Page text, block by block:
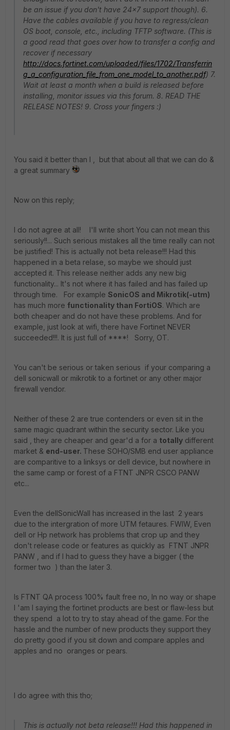
be an issue if you don't have 24x7 support though). 6.
Have the cables available if you have to regress/clean
OS boot, console, etc., including TFTP software. (This is
a good read that goes over how to transfer a config and
recover if necessary
http://docs.fortinet.com/uploaded/files/1702/Transferrin
g_a_configuration_file_from_one_model_to_another.pdf) 7.
Wait at least a month when a build is released before
installing, monitor issues via this forum. 8. READ THE
RELEASE NOTES! 9. Cross your fingers :)
You said it better than I , but that about all that we can do &
a great summary
Now on this reply;
I do not agree at all! I'll write short You can not mean this
seriously!!... Such serious mistakes all the time really can not
be justified! This is actually not beta release!!! Had this
happened in a beta relase, so maybe we should just
accepted it. This release neither adds any new big
functionality... It's not where it has failed and has failed up
through time. For example SonicOS and Mikrotik(-utm)
has much more functionality than FortiOS. Which are
both cheaper and do not have these problems. And for
example, just look at wifi, there have Fortinet NEVER
succeeded!!!. It is just full of ****! Sorry, OT.
You can't be serious or taken serious if your comparing a
dell sonicwall or mikrotik to a fortinet or any other major
firewall vendor.
Neither of these 2 are true contenders or even sit in the
same magic quadrant within the security sector. Like you
said , they are cheaper and gear'd a for a totally different
market & end-user. These SOHO/SMB end user appliance
are comparitive to a linksys or dell device, but nowhere in
the same camp or forest of a FTNT JNPR CSCO PANW
etc...
Even the dellSonicWall has increased in the last 2 years
due to the intergration of more UTM fetaures. FWIW, Even
dell or Hp network has problems that crop up and they
don't release code or features as quickly as FTNT JNPR
PANW , and if I had to guess they have a bigger ( the
former two ) than the later 3.
Is FTNT QA process 100% fault free no, In no way or shape
I 'am I saying the fortinet products are best or flaw-less but
they spend a lot to try to stay ahead of the game. For the
hassle and the number of new products they support they
do pretty good if you sit down and compare apples and
apples and no oranges or pears.
I do agree with this tho;
This is actually not beta release!!! Had this happened in